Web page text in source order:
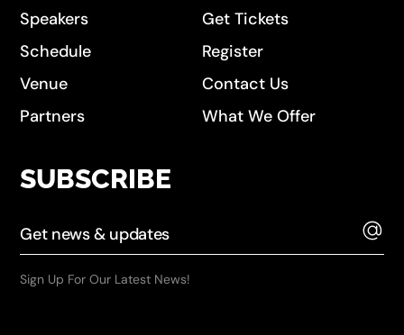
Speakers
Schedule
Venue
Partners
Get Tickets
Register
Contact Us
What We Offer
SUBSCRIBE
Sign Up For Our Latest News!